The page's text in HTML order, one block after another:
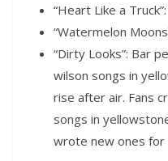
“Heart Like a
“Watermelon
“Dirty Looks”: Bar
wilson songs in
rise after air. Fans
songs in
wrote new ones for